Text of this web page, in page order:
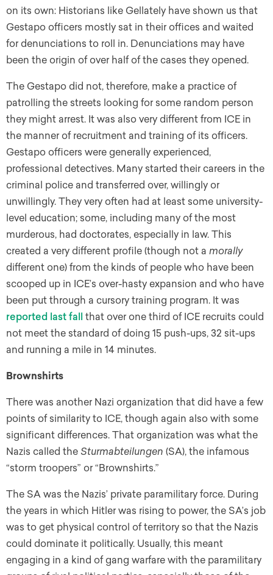
on its own: Historians like Gellately have shown us that
Gestapo officers mostly sat in their offices and waited
for denunciations to roll in. Denunciations may have
been the origin of over half of the cases they opened.
The Gestapo did not, therefore, make a practice of
patrolling the streets looking for some random person
they might arrest. It was also very different from ICE in
the manner of recruitment and training of its officers.
Gestapo officers were generally experienced,
professional detectives. Many started their careers in the
criminal police and transferred over, willingly or
unwillingly. They very often had at least some university-
level education; some, including many of the most
murderous, had doctorates, especially in law. This
created a very different profile (though not a morally
different one) from the kinds of people who have been
scooped up in ICE’s over-hasty expansion and who have
been put through a cursory training program. It was
reported last fall that over one third of ICE recruits could
not meet the standard of doing 15 push-ups, 32 sit-ups
and running a mile in 14 minutes.
Brownshirts
There was another Nazi organization that did have a few
points of similarity to ICE, though again also with some
significant differences. That organization was what the
Nazis called the Sturmabteilungen (SA), the infamous
“storm troopers” or “Brownshirts.”
The SA was the Nazis’ private paramilitary force. During
the years in which Hitler was rising to power, the SA’s job
was to get physical control of territory so that the Nazis
could dominate it politically. Usually, this meant
engaging in a kind of gang warfare with the paramilitary